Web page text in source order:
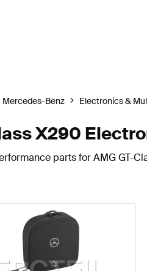
Mercedes-Benz Electronics &
X290
parts for AMG GT-